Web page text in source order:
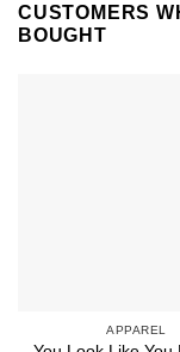
CUSTOMERS
BOUGHT
APPAREL